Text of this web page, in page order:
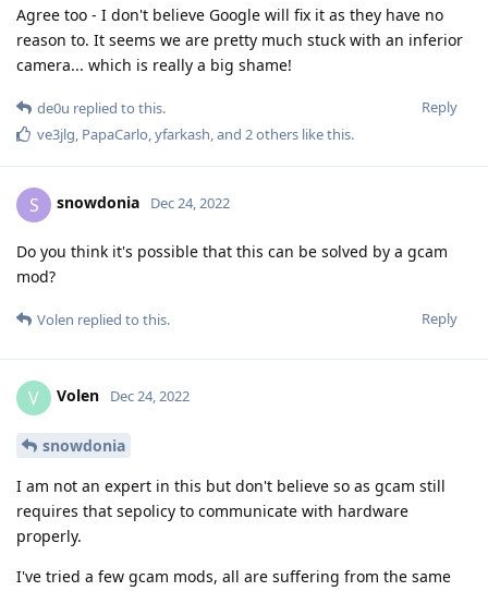
Agree too - I don't believe Google will fix it as they have no
reason to. It seems we are pretty much stuck with an inferior
camera... which is really a big shame!
Reply
de0u replied to this.
ve3jlg, PapaCarlo,yfarkash, and 2others like this.
S snowdonia Dec 24, 2022
Do you think it's possible that this can be solved by a gcam
mod?
Reply
Volen replied to this.
V Volen Dec 24, 2022
snowdonia
I am not an expert in this but don't believe so as gcam still
requires that sepolicy to communicate with hardware
properly.
I've tried a few gcam mods, all are suffering from the same